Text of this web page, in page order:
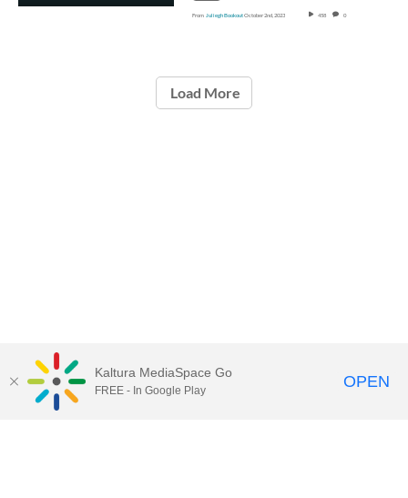
From Juliegh BookoutOctober 2nd, 2023 458 0
Load More
Kaltura MediaSpace Go
FREE - In Google Play OPEN